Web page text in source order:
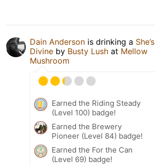
Dain Anderson is drinking a She’s
Divine by Busty Lush at Mellow
Mushroom
Earned the Riding Steady
(Level 100) badge!
Earned the Brewery
Pioneer (Level 84) badge!
Earned the For the Can
(Level 69) badge!